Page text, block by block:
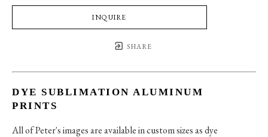
INQUIRE
SHARE
DYE SUBLIMATION ALUMINUM
PRINTS
All of Peter's images are available in custom sizes as dye